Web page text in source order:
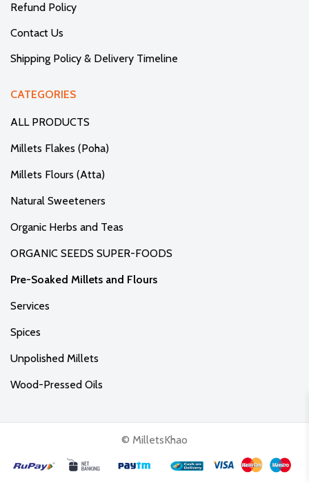
Refund Policy
Contact Us
Shipping Policy & Delivery Timeline
CATEGORIES
ALL PRODUCTS
Millets Flakes (Poha)
Millets Flours (Atta)
Natural Sweeteners
Organic Herbs and Teas
ORGANIC SEEDS SUPER-FOODS
Pre-Soaked Millets and Flours
Services
Spices
Unpolished Millets
Wood-Pressed Oils
© MilletsKhao